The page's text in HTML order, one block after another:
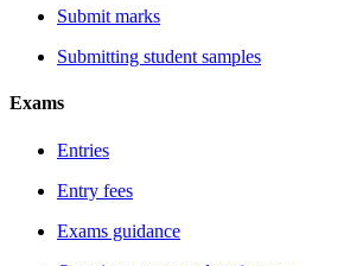
Submit marks
Submitting student samples
Exams
Entries
Entry fees
Exams guidance